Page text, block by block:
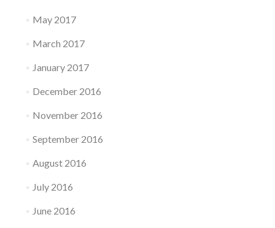
May 2017
March 2017
January 2017
December 2016
November 2016
September 2016
August 2016
July 2016
June 2016